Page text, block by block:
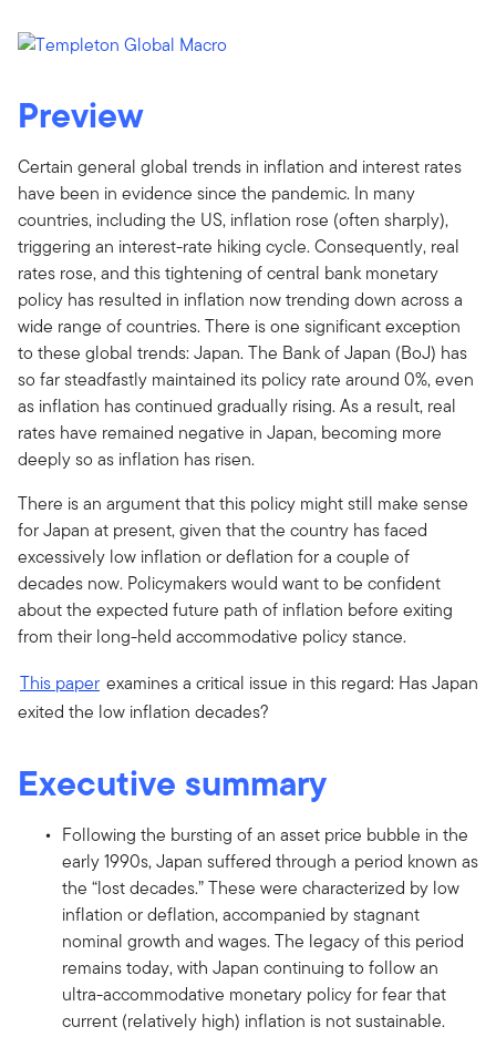
Preview
Certain general global trends in inflation and interest rates
have been in evidence since the pandemic. In many
countries, including the US, inflation rose (often sharply),
triggering an interest-rate hiking cycle. Consequently, real
rates rose, and this tightening of central bank monetary
policy has resulted in inflation now trending down across a
wide range of countries. There is one significant exception
to these global trends: Japan. The Bank of Japan (BoJ) has
so far steadfastly maintained its policy rate around 0%, even
as inflation has continued gradually rising. As a result, real
rates have remained negative in Japan, becoming more
deeply so as inflation has risen.
There is an argument that this policy might still make sense
for Japan at present, given that the country has faced
excessively low inflation or deflation for a couple of
decades now. Policymakers would want to be confident
about the expected future path of inflation before exiting
from their long-held accommodative policy stance.
This paper examines a critical issue in this regard: Has Japan
exited the low inflation decades?
Executive summary
Following the bursting of an asset price bubble in the
early 1990s, Japan suffered through a period known as
the “lost decades.” These were characterized by low
inflation or deflation, accompanied by stagnant
nominal growth and wages. The legacy of this period
remains today, with Japan continuing to follow an
ultra-accommodative monetary policy for fear that
current (relatively high) inflation is not sustainable.